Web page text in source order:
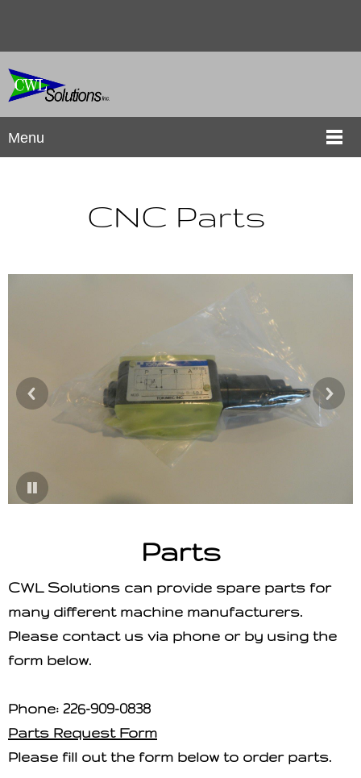
Menu
CNC Parts
Parts
CWL Solutions can provide spare parts for
many different machine manufacturers.
Please contact us via phone or by using the
form below.
Phone: 226-909-0838
Parts Request Form
Please fill out the form below to order parts.